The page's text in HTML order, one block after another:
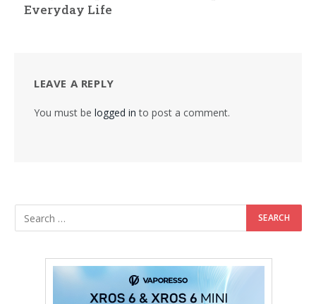
Everyday Life
LEAVE A REPLY
You must be logged in to post a comment.